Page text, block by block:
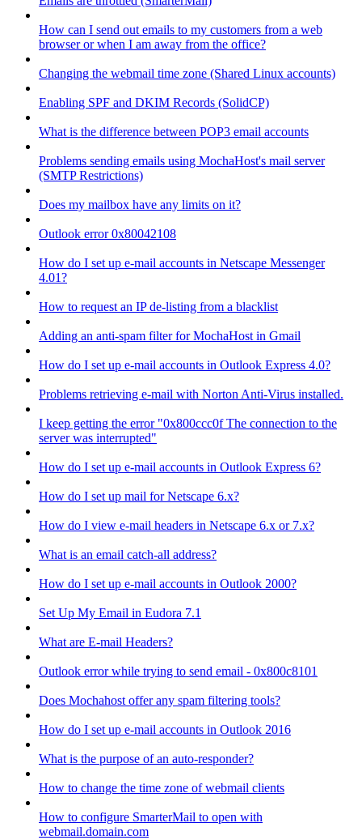
How can I send out emails to my customers from a web
browser or when I am away from the office?
Changing the webmail time zone (Shared Linux accounts)
Enabling SPF and DKIM Records (SolidCP)
What is the difference between POP3 email accounts
Problems sending emails using MochaHost's mail server
(SMTP Restrictions)
Does my mailbox have any limits on it?
Outlook error 0x80042108
How do I set up e-mail accounts in Netscape Messenger
4.01?
How to request an IP de-listing from a blacklist
Adding an anti-spam filter for MochaHost in Gmail
How do I set up e-mail accounts in Outlook Express 4.0?
Problems retrieving e-mail with Norton Anti-Virus installed.
I keep getting the error "0x800ccc0f The connection to the
server was interrupted"
How do I set up e-mail accounts in Outlook Express 6?
How do I set up mail for Netscape 6.x?
How do I view e-mail headers in Netscape 6.x or 7.x?
What is an email catch-all address?
How do I set up e-mail accounts in Outlook 2000?
Set Up My Email in Eudora 7.1
What are E-mail Headers?
Outlook error while trying to send email - 0x800c8101
Does Mochahost offer any spam filtering tools?
How do I set up e-mail accounts in Outlook 2016
What is the purpose of an auto-responder?
How to change the time zone of webmail clients
How to configure SmarterMail to open with
webmail.domain.com